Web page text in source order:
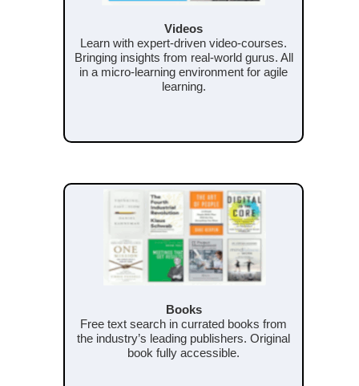
Videos
Learn with expert-driven video-courses.
Bringing insights from real-world gurus. All
in a micro-learning environment for agile
learning.
Books
Free text search in currated books from
the industry’s leading publishers. Original
book fully accessible.